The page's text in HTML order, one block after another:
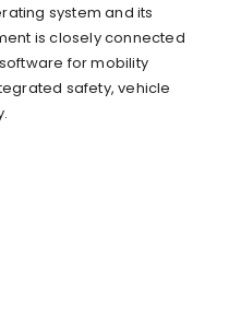
system and its
is closely connected
for mobility
safety, vehicle